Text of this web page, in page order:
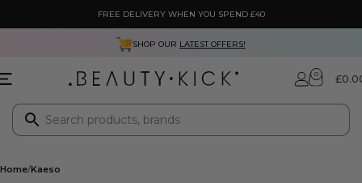
FREE DELIVERY WHEN YOU SPEND £40
SHOP OUR LATEST OFFERS!
0 £
Home Kaeso